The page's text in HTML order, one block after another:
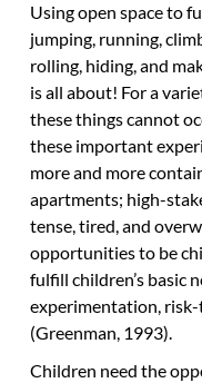
Using open space to
jumping, running,
rolling, hiding, and
is all about! For a
these things cannot
these important
more and more
apartments; high-
tense, tired, and
opportunities to be
fulfill children’s basic
experimentation,
(Greenman, 1993).
Children need the